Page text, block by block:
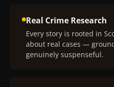
Real Crime Research
Every story is rooted in
about real cases —
genuinely suspenseful.